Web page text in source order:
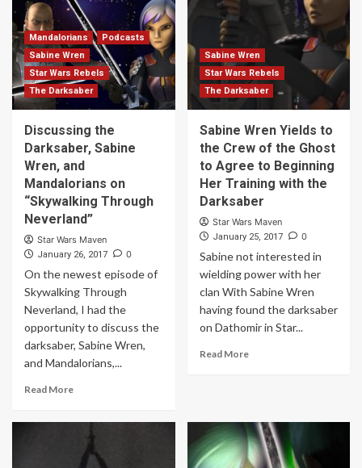
Mandalorians
Podcasts
Sabine Wren
Star Wars Rebels
The Darksaber
Discussing the
Darksaber, Sabine
Wren, and
Mandalorians on
“Skywalking Through
Neverland”
Star Wars Maven
January 26, 2017 0
On the newest episode of
Skywalking Through
Neverland, I had the
opportunity to discuss the
darksaber, Sabine Wren,
and Mandalorians,...
Read More
Sabine Wren
Star Wars Rebels
The Darksaber
Sabine Wren Yields to
the Crew of the Ghost
to Agree to Beginning
Her Training with the
Darksaber
Star Wars Maven
January 25, 2017 0
Sabine not interested in
wielding power with her
clan With Sabine Wren
having found the darksaber
on Dathomir in Star...
Read More